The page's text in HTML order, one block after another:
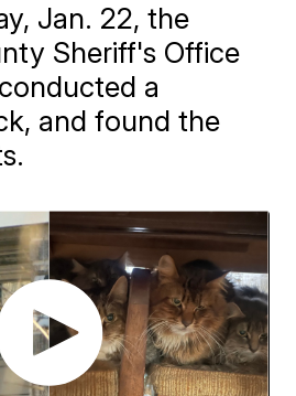
Jan. 22, the
Sheriff's Office
a
and found the